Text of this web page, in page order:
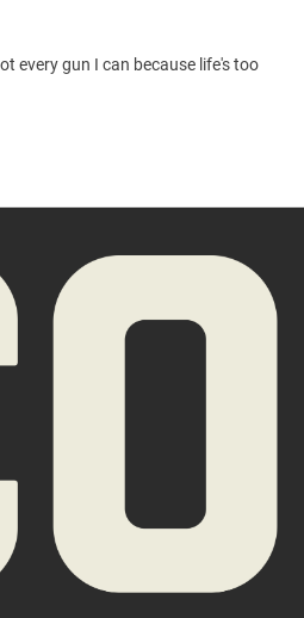
every gun I can because life's too